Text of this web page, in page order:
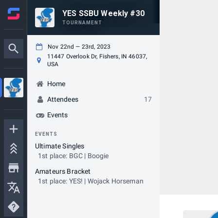
YES SSBU Weekly #30
TOURNAMENT
Nov 22nd — 23rd, 2023
11447 Overlook Dr, Fishers, IN 46037,
USA
Home
Attendees
17
Events
EVENTS
Ultimate Singles
1st place: BGC | Boogie
Amateurs Bracket
1st place: YES! | Wojack Horseman